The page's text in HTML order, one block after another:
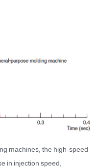
machines, the high-speed
in injection speed,